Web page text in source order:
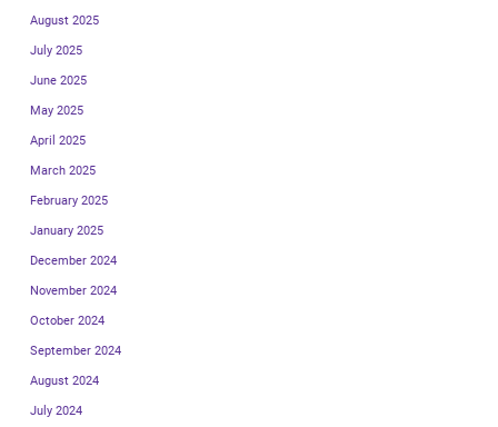
August 2025
July 2025
June 2025
May 2025
April 2025
March 2025
February 2025
January 2025
December 2024
November 2024
October 2024
September 2024
August 2024
July 2024